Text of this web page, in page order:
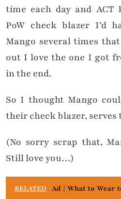
time each day and ACT
PoW check blazer I’d
Mango several times
out I love the one I got
in the end.
So I thought Mango
their check blazer,
(No sorry scrap that,
Still love you…)
RELATED Ad | What to Wear